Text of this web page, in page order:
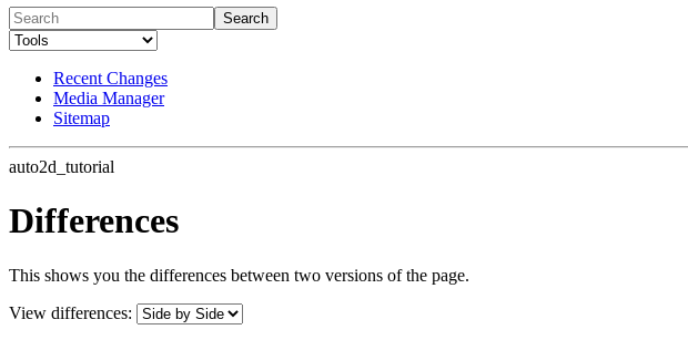
Search
Recent Changes
Media Manager
Sitemap
auto2d_tutorial
Differences
This shows you the differences between two versions of the page.
View differences: